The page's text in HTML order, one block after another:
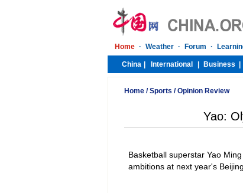
Home/Sports /Opinion Review
Yao:
Basketball superstar Yao
ambitions at next year's